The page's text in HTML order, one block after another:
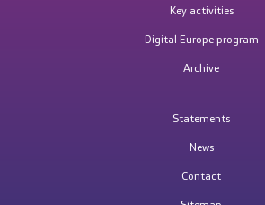
National e-services portal
Key activities
Digital Europe program
Archive
Statements
News
Contact